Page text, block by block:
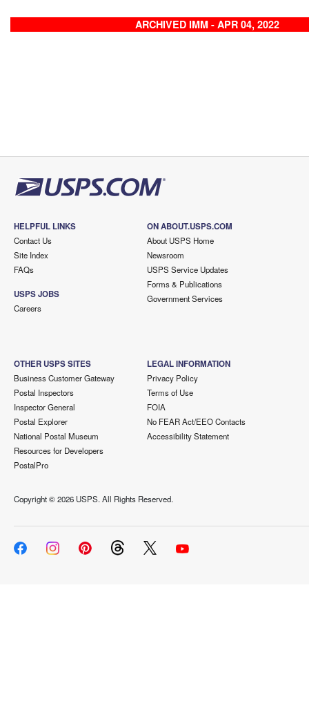
ARCHIVED IMM - APR 04, 2022
HELPFUL LINKS
Contact Us
Site Index
FAQs
USPS JOBS
Careers
ON ABOUT.USPS.COM
About USPS Home
Newsroom
USPS Service Updates
Forms & Publications
Government Services
OTHER USPS SITES
Business Customer Gateway
Postal Inspectors
Inspector General
Postal Explorer
National Postal Museum
Resources for Developers
PostalPro
LEGAL INFORMATION
Privacy Policy
Terms of Use
FOIA
No FEAR Act/EEO Contacts
Accessibility Statement
Copyright ©2026 USPS. All Rights Reserved.